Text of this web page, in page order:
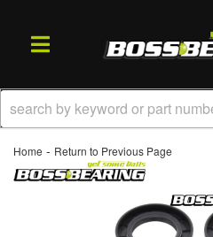
TOGGLE NAVIGATION
Home - Return to Previous Page